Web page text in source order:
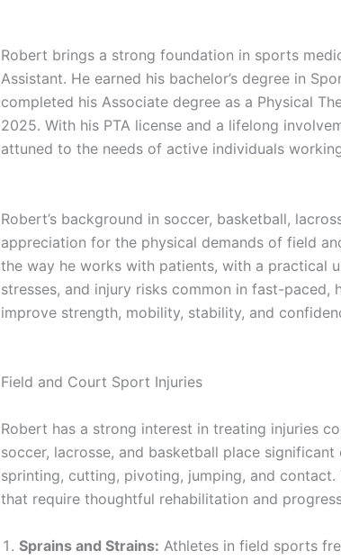
Robert brings a strong foundation in sports
Assistant. He earned his bachelor’s degree in
completed his Associate degree as a Physical
2025. With his PTA license and a lifelong
attuned to the needs of active individuals
Robert’s background in soccer, basketball,
appreciation for the physical demands of field
the way he works with patients, with a practical
stresses, and injury risks common in fast-
improve strength, mobility, stability, and
Field and Court Sport Injuries
Robert has a strong interest in treating injuries
soccer, lacrosse, and basketball place
sprinting, cutting, pivoting, jumping, and
that require thoughtful rehabilitation and
Sprains and Strains: Athletes in field sports